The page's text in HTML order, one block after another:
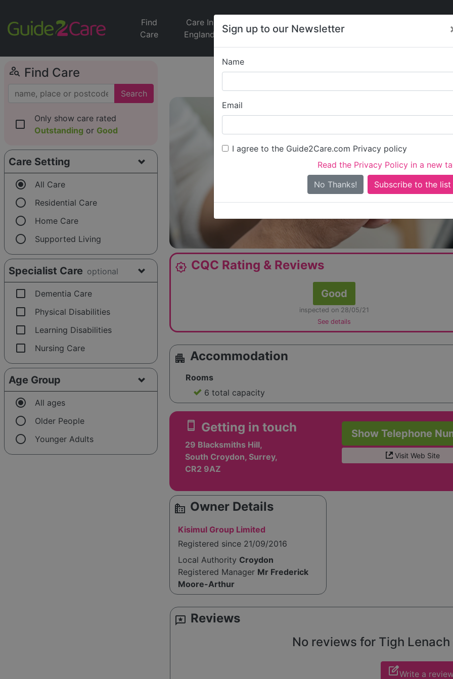
Sign up to our Newsletter
Name
Email
I agree to the Guide2Care.com Privacy policy
Read the Privacy Policy in a new
No Thanks!
Find
Care
Care In
England
Jobs
Care
News
person_search Find Care
Search
check_box_outline_blank
Only show care rated
Outstanding or Good
Care Setting
radio_button_checked All Care
radio_button_unchecked Residential Care
radio_button_unchecked Home Care
radio_button_unchecked Supported Living
Specialist Care optional
check_box_outline_blank Dementia Care
check_box_outline_blank Physical Disabilities
check_box_outline_blank Learning Disabilities
check_box_outline_blank Nursing Care
Age Group
radio_button_checked All ages
radio_button_unchecked Older People
radio_button_unchecked Younger Adults
Tigh
Is this your care
award_star CQC Rating & Reviews
Good
inspected on 28/05/21
See details
apartment Accommodation
Rooms
6 total capacity
smartphone Getting in touch
29 Blacksmiths Hill,
South Croydon, Surrey,
CR2 9AZ
Show Telephone
Visit Web Site
source_environment Owner Details
Kisimul Group Limited
Registered since 21/09/2016
Local Authority Croydon
Registered Manager Mr Frederick
Moore-Arthur
reviews Reviews
No reviews for Tigh
edit_squareWrite a